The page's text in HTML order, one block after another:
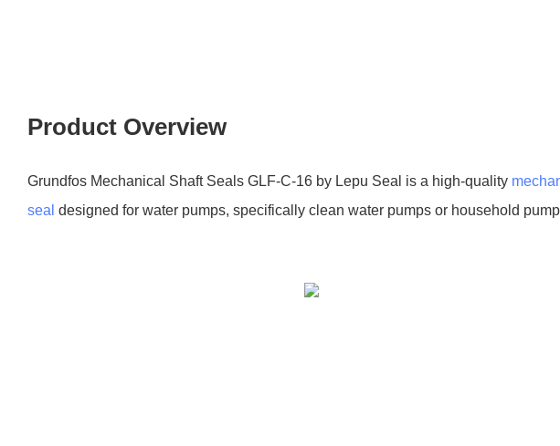
Product Overview
Grundfos Mechanical Shaft Seals GLF-C-16 by Lepu Seal is a high-quality
seal designed for water pumps, specifically clean water pumps or household